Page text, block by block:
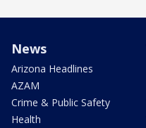
News
Arizona Headlines
AZAM
Crime & Public Safety
Health